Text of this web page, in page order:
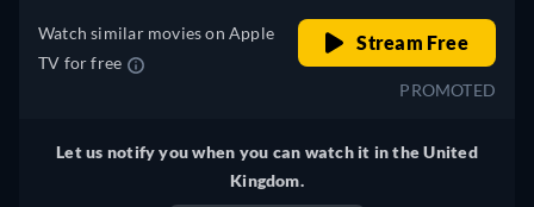
Watch similar movies on Apple
TV for free
Stream Free
PROMOTED
Let us notify you when you can watch it in the United
Kingdom.